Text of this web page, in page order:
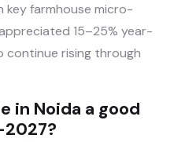
key farmhouse micro-
15–25% year-
rising through
in Noida a good